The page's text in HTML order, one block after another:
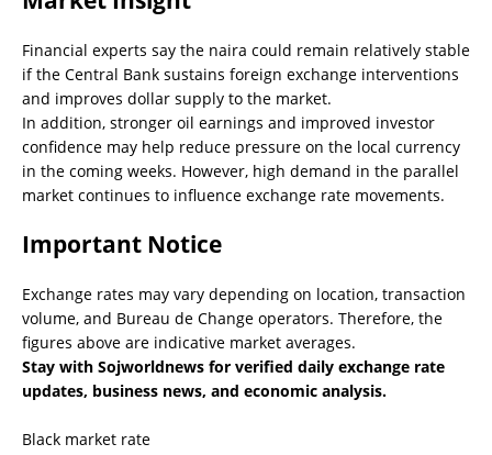
Financial experts say the naira could remain relatively stable
if the Central Bank sustains foreign exchange interventions
and improves dollar supply to the market.
In addition, stronger oil earnings and improved investor
confidence may help reduce pressure on the local currency
in the coming weeks. However, high demand in the parallel
market continues to influence exchange rate movements.
Important Notice
Exchange rates may vary depending on location, transaction
volume, and Bureau de Change operators. Therefore, the
figures above are indicative market averages.
Stay with Sojworldnews for verified daily exchange rate
updates, business news, and economic analysis.
Black market rate